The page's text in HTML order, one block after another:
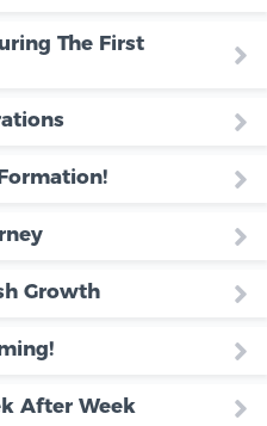
The First
Growth
After Week